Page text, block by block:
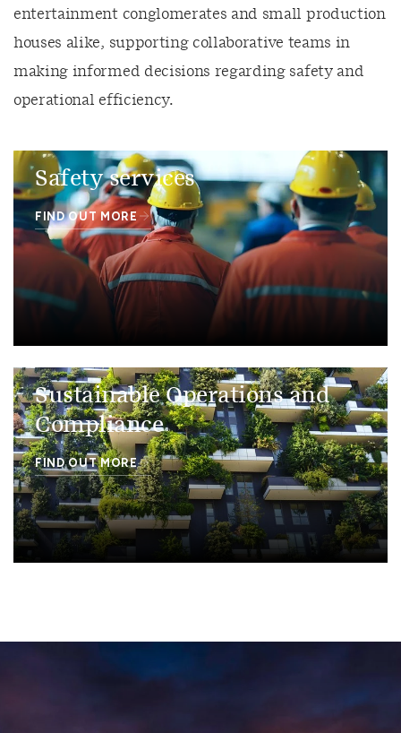
entertainment conglomerates and small production
houses alike, supporting collaborative teams in
making informed decisions regarding safety and
operational efficiency.
Safety services
FIND OUT MORE
Sustainable Operations and
Compliance
FIND OUT MORE